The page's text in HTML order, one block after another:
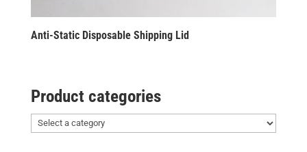
Anti-Static Disposable Shipping Lid
Product categories